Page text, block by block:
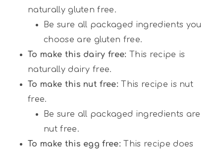
naturally gluten free.
Be sure all packaged ingredients you
choose are gluten free.
To make this dairy free: This recipe is
naturally dairy free.
To make this nut free: This recipe is nut
free.
Be sure all packaged ingredients are
nut free.
To make this egg free: This recipe does